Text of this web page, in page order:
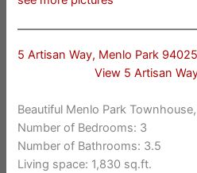
5 Artisan Way, Menlo Park 94025
View 5 Artisan
Beautiful Menlo Park
Number of Bedrooms: 3
Number of Bathrooms: 3.5
Living space: 1,830 sq.ft.